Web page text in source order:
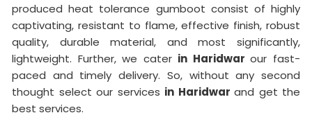
produced heat tolerance gumboot consist of highly
captivating, resistant to flame, effective finish, robust
quality, durable material, and most significantly,
lightweight. Further, we cater in Haridwarour fast-
paced and timely delivery. So, without any second
thought select our services in Haridwar and get the
best services.